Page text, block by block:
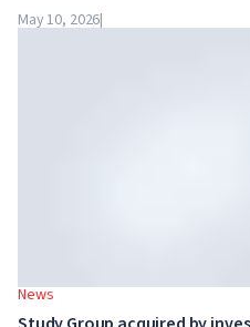
together with the
May 10, 2026|
News